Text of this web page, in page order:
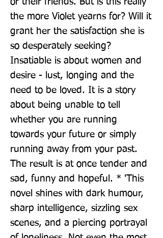
the more Violet yearns for? Will it
grant her the satisfaction she is
so desperately seeking?
Insatiable is about women and
desire - lust, longing and the
need to be loved. It is a story
about being unable to tell
whether you are running
towards your future or simply
running away from your past.
The result is at once tender and
sad, funny and hopeful. * 'This
novel shines with dark humour,
sharp intelligence, sizzling sex
scenes, and a piercing portrayal